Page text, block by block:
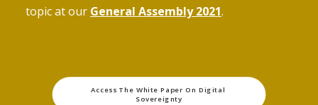
topic at our General Assembly 2021.
Access The White Paper On Digital
Sovereignty